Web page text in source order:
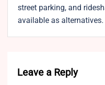
street parking, and
available as alternatives.
Leave a Reply